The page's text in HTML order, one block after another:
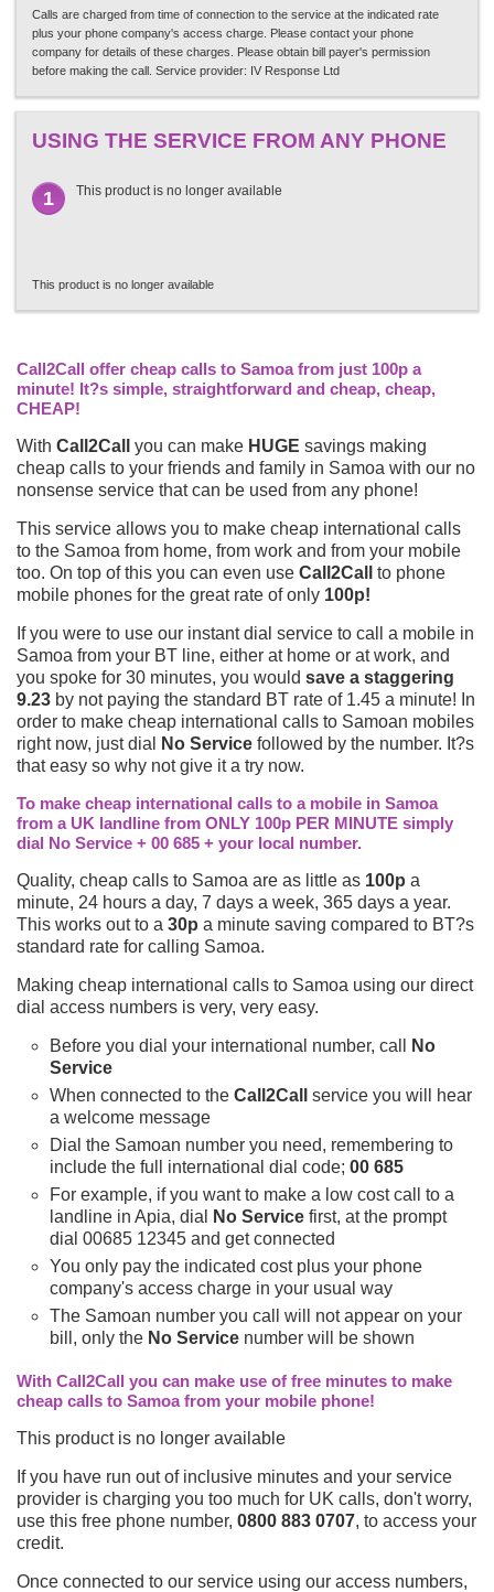
Calls are charged from time of connection to the service at the indicated rate
plus your phone company's access charge. Please contact your phone
company for details of these charges. Please obtain bill payer's permission
before making the call. Service provider: IV Response Ltd
USING THE SERVICE FROM ANY PHONE
1 This product is no longer available
This product is no longer available
Call2Call offer cheap calls to Samoa from just 100p a
minute! It?s simple, straightforward and cheap, cheap,
CHEAP!
With Call2Call you can make HUGE savings making
cheap calls to your friends and family in Samoa with our no
nonsense service that can be used from any phone!
This service allows you to make cheap international calls
to the Samoa from home, from work and from your mobile
too. On top of this you can even use Call2Call
to phone
mobile phones for the great rate of only 100p!
If you were to use our instant dial service to call a mobile in
Samoa from your BT line, either at home or at work, and
you spoke for 30 minutes, you would save a staggering
9.23 by not paying the standard BT rate of 1.45 a minute! In
order to make cheap international calls to Samoan mobiles
right now, just dial
No Service followed by the number. It?s
that easy so why not give it a try now.
To make cheap international calls to a mobile in Samoa
from a UK landline from ONLY 100p PER MINUTE simply
dial No Service + 00 685 + your local number.
Quality, cheap calls to Samoa are as little as 100p a
minute, 24 hours a day, 7 days a week, 365 days a year.
This works out to a 30p a minute saving compared to BT?s
standard rate for calling Samoa.
Making cheap international calls to Samoa using our direct
dial access numbers is very, very easy.
Before you dial your international number, call
No
Service
When connected to the Call2Call
service you will hear
a welcome message
Dial the Samoan number you need, remembering to
include the full international dial code; 00 685
For example, if you want to make a low cost call to a
landline in Apia, dial
No Service first, at the prompt
dial 00685 12345 and get connected
You only pay the indicated cost plus your phone
company's access charge in your usual way
The Samoan number you call will not appear on your
bill, only the No Service number will be shown
With Call2Call you can make use of free minutes to make
cheap calls to Samoa from your mobile phone!
This product is no longer available
If you have run out of inclusive minutes and your service
provider is charging you too much for UK calls, don't worry,
use this free phone number, 0800 883 0707, to access your
credit.
Once connected to our service using our access numbers,